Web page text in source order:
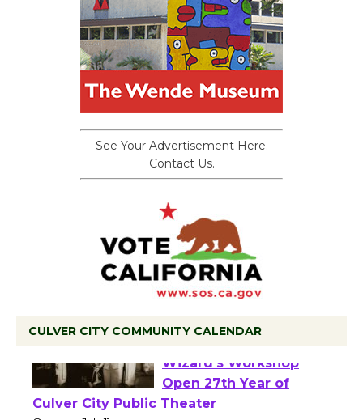
See Your Advertisement Here.
Contact Us.
CULVER CITY COMMUNITY CALENDAR
Black Coffee, The
Wizard's Workshop
Open 27th Year of